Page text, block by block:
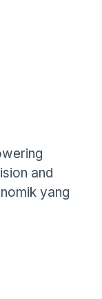
and
yang